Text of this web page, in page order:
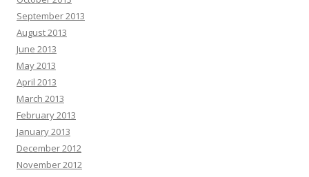
September 2013
August 2013
June 2013
May 2013
April 2013
March 2013
February 2013
January 2013
December 2012
November 2012